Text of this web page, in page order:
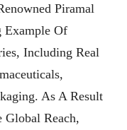
Piramal
Example Of
Including Real
As A Result
Global Reach,